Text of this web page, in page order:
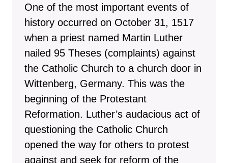
One of the most important events of
history occurred on October 31, 1517
when a priest named Martin Luther
nailed 95 Theses (complaints) against
the Catholic Church to a church door in
Wittenberg, Germany. This was the
beginning of the Protestant
Reformation. Luther’s audacious act of
questioning the Catholic Church
opened the way for others to protest
against and seek for reform of the